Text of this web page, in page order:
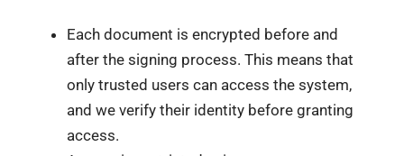
Each document is encrypted before and
after the signing process. This means that
only trusted users can access the system,
and we verify their identity before granting
access.